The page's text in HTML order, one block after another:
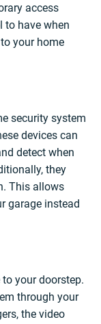
access
to have when
your home
security system
devices can
detect when
they
This allows
garage instead
your doorstep.
through your
the video